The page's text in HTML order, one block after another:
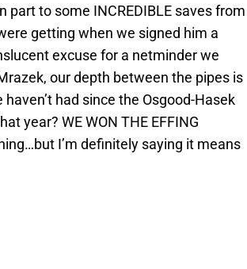
to some INCREDIBLE saves from
getting when we signed him a
excuse for a netminder we
our depth between the pipes is
had since the Osgood-Hasek
year? WE WON THE EFFING
I’m definitely saying it means